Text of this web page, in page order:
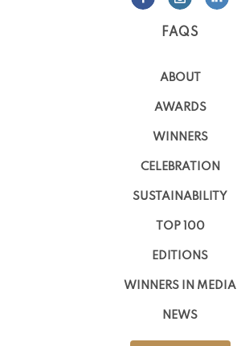
FAQS
ABOUT
AWARDS
WINNERS
CELEBRATION
SUSTAINABILITY
TOP 100
EDITIONS
WINNERS IN MEDIA
NEWS